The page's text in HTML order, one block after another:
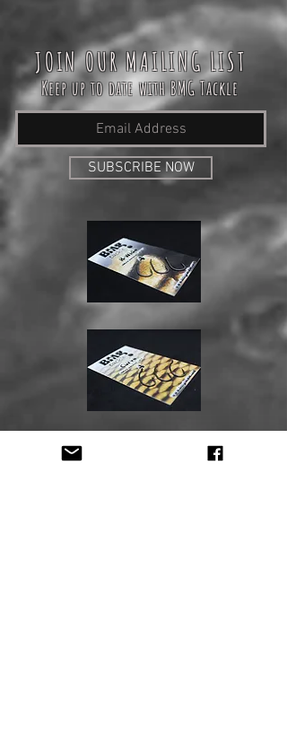
JOIN OUR MAILING LIST
Keep up to date with BMG Tackle
SUBSCRIBE NOW